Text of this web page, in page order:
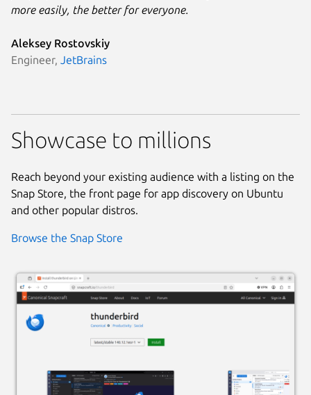
more easily, the better for everyone.
Aleksey Rostovskiy
Engineer, JetBrains
Showcase to millions
Reach beyond your existing audience with a listing on the
Snap Store, the front page for app discovery on Ubuntu
and other popular distros.
Browse the Snap Store